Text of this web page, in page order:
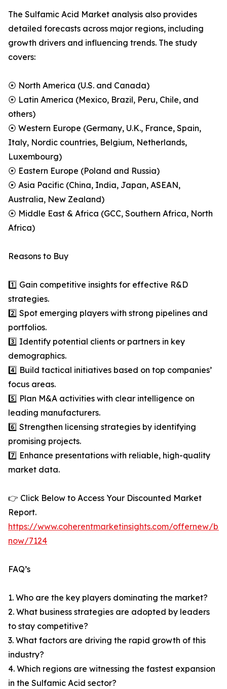
The Sulfamic Acid Market analysis also provides
detailed forecasts across major regions, including
growth drivers and influencing trends. The study
covers:
⦿ North America (U.S. and Canada)
⦿ Latin America (Mexico, Brazil, Peru, Chile, and
others)
⦿ Western Europe (Germany, U.K., France, Spain,
Italy, Nordic countries, Belgium, Netherlands,
Luxembourg)
⦿ Eastern Europe (Poland and Russia)
⦿ Asia Pacific (China, India, Japan, ASEAN,
Australia, New Zealand)
⦿ Middle East & Africa (GCC, Southern Africa, North
Africa)
Reasons to Buy
1️⃣ Gain competitive insights for effective R&D
strategies.
2️⃣ Spot emerging players with strong pipelines and
portfolios.
3️⃣ Identify potential clients or partners in key
demographics.
4️⃣ Build tactical initiatives based on top companies’
focus areas.
5️⃣ Plan M&A activities with clear intelligence on
leading manufacturers.
6️⃣ Strengthen licensing strategies by identifying
promising projects.
7️⃣ Enhance presentations with reliable, high-quality
market data.
👉 Click Below to Access Your Discounted Market
Report.
https://www.coherentmarketinsights.com/offernew/
now/7124
FAQ’s
1. Who are the key players dominating the market?
2. What business strategies are adopted by leaders
to stay competitive?
3. What factors are driving the rapid growth of this
industry?
4. Which regions are witnessing the fastest expansion
in the Sulfamic Acid sector?